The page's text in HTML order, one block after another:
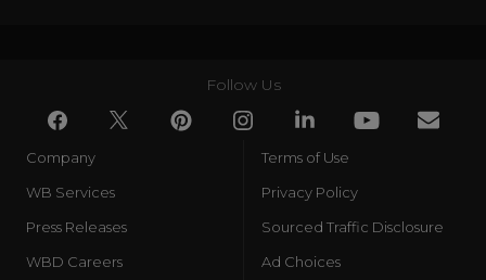
Follow Us
Company
WB Services
Press Releases
WBD Careers
Terms of Use
Privacy Policy
Sourced Traffic Disclosure
Ad Choices